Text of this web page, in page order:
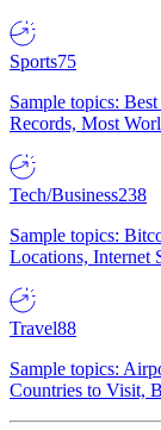
Sports75
Sample topics:
Records, Most
Tech/Business238
Sample topics:
Locations, Internet
Travel88
Sample topics:
Countries to Visit,